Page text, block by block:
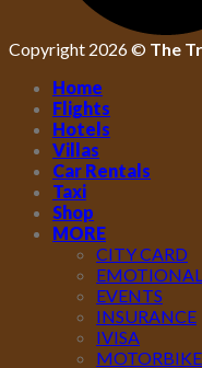
Copyright 2026 © The
Home
Flights
Hotels
Villas
Car Rentals
Taxi
Shop
MORE
CITY CARD
EVENTS
INSURANCE
IVISA